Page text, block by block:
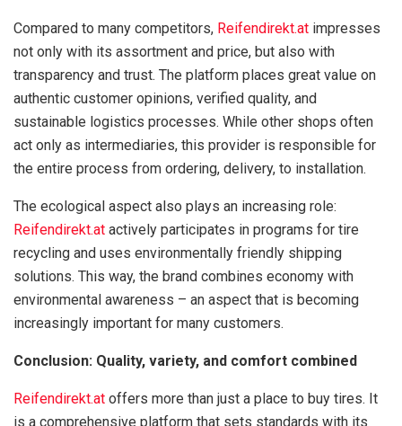
Compared to many competitors, Reifendirekt.at impresses
not only with its assortment and price, but also with
transparency and trust. The platform places great value on
authentic customer opinions, verified quality, and
sustainable logistics processes. While other shops often
act only as intermediaries, this provider is responsible for
the entire process from ordering, delivery, to installation.
The ecological aspect also plays an increasing role:
Reifendirekt.at actively participates in programs for tire
recycling and uses environmentally friendly shipping
solutions. This way, the brand combines economy with
environmental awareness – an aspect that is becoming
increasingly important for many customers.
Conclusion: Quality, variety, and comfort combined
Reifendirekt.at offers more than just a place to buy tires. It
is a comprehensive platform that sets standards with its